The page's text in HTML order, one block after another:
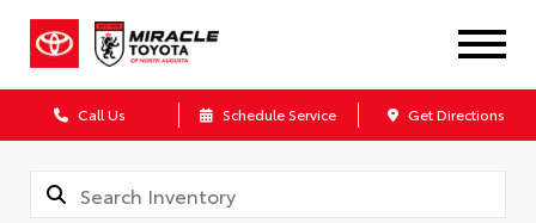
Call Us Schedule Service Get Directions